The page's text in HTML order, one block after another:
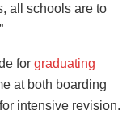
all schools are to
for graduating
at both boarding
intensive revision.